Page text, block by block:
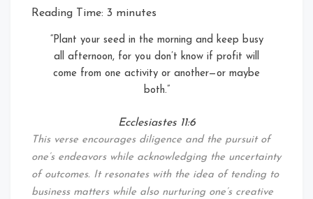
Reading Time: 3 minutes
“Plant your seed in the morning and keep busy
all afternoon, for you don’t know if profit will
come from one activity or another—or maybe
both.”
Ecclesiastes 11:6
This verse encourages diligence and the pursuit of
one’s endeavors while acknowledging the uncertainty
of outcomes. It resonates with the idea of tending to
business matters while also nurturing one’s creative